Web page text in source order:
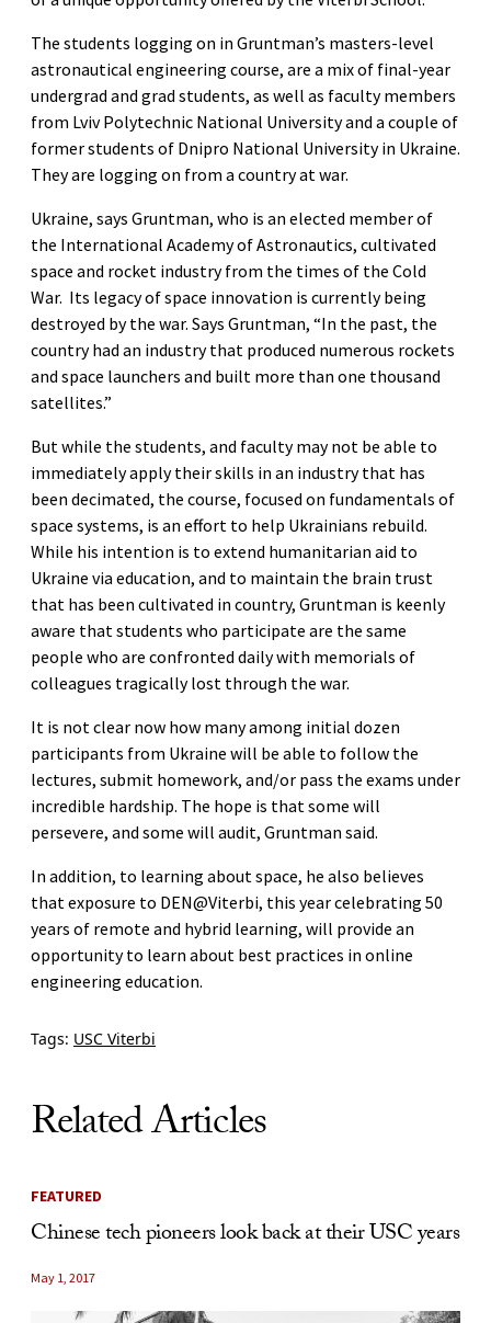
The students logging on in Gruntman’s masters-level
astronautical engineering course, are a mix of final-year
undergrad and grad students, as well as faculty members
from Lviv Polytechnic National University and a couple of
former students of Dnipro National University in Ukraine.
They are logging on from a country at war.
Ukraine, says Gruntman, who is an elected member of
the International Academy of Astronautics, cultivated
space and rocket industry from the times of the Cold
War. Its legacy of space innovation is currently being
destroyed by the war. Says Gruntman, “In the past, the
country had an industry that produced numerous rockets
and space launchers and built more than one thousand
satellites.”
But while the students, and faculty may not be able to
immediately apply their skills in an industry that has
been decimated, the course, focused on fundamentals of
space systems, is an effort to help Ukrainians rebuild.
While his intention is to extend humanitarian aid to
Ukraine via education, and to maintain the brain trust
that has been cultivated in country, Gruntman is keenly
aware that students who participate are the same
people who are confronted daily with memorials of
colleagues tragically lost through the war.
It is not clear now how many among initial dozen
participants from Ukraine will be able to follow the
lectures, submit homework, and/or pass the exams under
incredible hardship. The hope is that some will
persevere, and some will audit, Gruntman said.
In addition, to learning about space, he also believes
that exposure to DEN@Viterbi, this year celebrating 50
years of remote and hybrid learning, will provide an
opportunity to learn about best practices in online
engineering education.
Tags: USC Viterbi
Related Articles
FEATURED
Chinese tech pioneers look back at their USC years
May 1, 2017